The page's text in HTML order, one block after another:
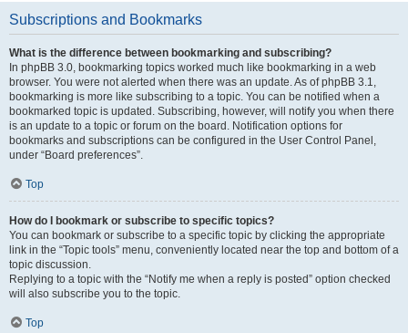
Subscriptions and Bookmarks
What is the difference between bookmarking and subscribing?
In phpBB 3.0, bookmarking topics worked much like bookmarking in a web
browser. You were not alerted when there was an update. As of phpBB 3.1,
bookmarking is more like subscribing to a topic. You can be notified when a
bookmarked topic is updated. Subscribing, however, will notify you when there
is an update to a topic or forum on the board. Notification options for
bookmarks and subscriptions can be configured in the User Control Panel,
under “Board preferences”.
Top
How do I bookmark or subscribe to specific topics?
You can bookmark or subscribe to a specific topic by clicking the appropriate
link in the “Topic tools” menu, conveniently located near the top and bottom of a
topic discussion.
Replying to a topic with the “Notify me when a reply is posted” option checked
will also subscribe you to the topic.
Top